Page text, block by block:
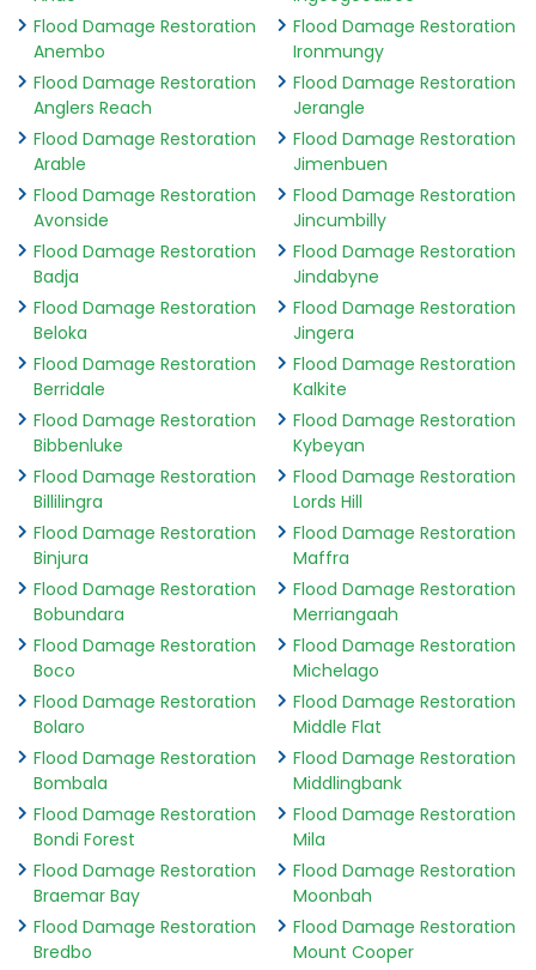
Flood Damage Restoration
Anembo
Flood Damage Restoration
Anglers Reach
Flood Damage Restoration
Arable
Flood Damage Restoration
Avonside
Flood Damage Restoration
Badja
Flood Damage Restoration
Beloka
Flood Damage Restoration
Berridale
Flood Damage Restoration
Bibbenluke
Flood Damage Restoration
Billilingra
Flood Damage Restoration
Binjura
Flood Damage Restoration
Bobundara
Flood Damage Restoration
Boco
Flood Damage Restoration
Bolaro
Flood Damage Restoration
Bombala
Flood Damage Restoration
Bondi Forest
Flood Damage Restoration
Braemar Bay
Flood Damage Restoration
Bredbo
Flood Damage Restoration
Ironmungy
Flood Damage Restoration
Jerangle
Flood Damage Restoration
Jimenbuen
Flood Damage Restoration
Jincumbilly
Flood Damage Restoration
Jindabyne
Flood Damage Restoration
Jingera
Flood Damage Restoration
Kalkite
Flood Damage Restoration
Kybeyan
Flood Damage Restoration
Lords Hill
Flood Damage Restoration
Maffra
Flood Damage Restoration
Merriangaah
Flood Damage Restoration
Michelago
Flood Damage Restoration
Middle Flat
Flood Damage Restoration
Middlingbank
Flood Damage Restoration
Mila
Flood Damage Restoration
Moonbah
Flood Damage Restoration
Mount Cooper